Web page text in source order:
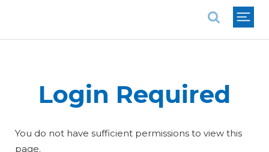
Login Required
You do not have sufficient permissions to view this
page.